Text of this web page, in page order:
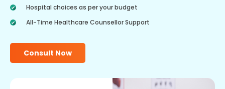
Hospital choices as per your budget
All-Time Healthcare Counsellor Support
Consult Now